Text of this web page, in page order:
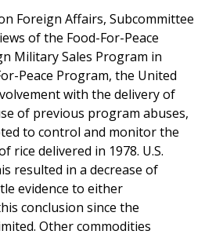
Foreign Affairs, Subcommittee
of the Food-For-Peace
Military Sales Program in
Peace Program, the United
with the delivery of
of previous program abuses,
to control and monitor the
delivered in 1978. U.S.
resulted in a decrease of
evidence to either
conclusion since the
Other commodities